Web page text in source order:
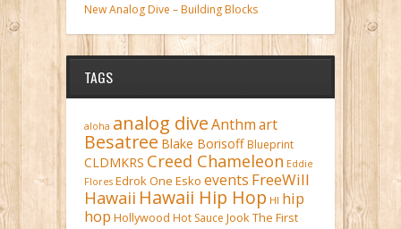
New Analog Dive – Building Blocks
TAGS
aloha analog diveAnthmart
Besatree Blake Borisoff Blueprint
CLDMKRS Creed Chameleon Eddie
Flores Edrok One Esko events FreeWill
Hawaii Hawaii Hip Hop HI hip
hop Hollywood Hot Sauce Jook The First